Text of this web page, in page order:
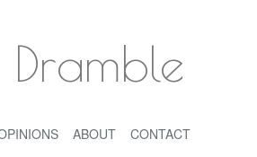
Dramble
ABOUT CONTACT